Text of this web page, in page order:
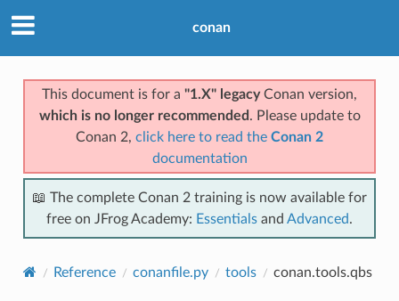
conan
This document is for a "1.X" legacyConan version,
which is no longer recommended . Please update to
Conan 2, click here to read the Conan 2
documentation
📖 The complete Conan 2 training is now available for
free on JFrog Academy: Essentials and Advanced.
Reference conanfile.py tools conan.tools.qbs